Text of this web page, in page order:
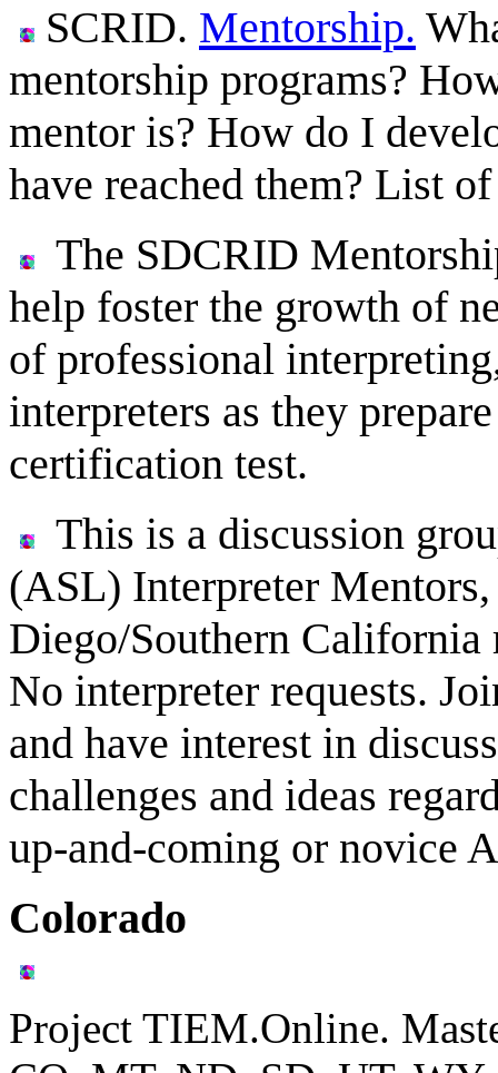
SCRID. Mentorship.
mentorship programs?
mentor is? How do I
have reached them? List
The SDCRID
help foster the growth of
of professional
interpreters as they
certification test.
This is a discussion
(ASL) Interpreter
Diego/Southern California
No interpreter requests.
and have interest in
challenges and ideas
up-and-coming or novice
Colorado
Project TIEM.Online.